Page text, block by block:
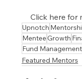
Click here for
Upnotch
Mentee Growth
Fund Management
Featured Mentors